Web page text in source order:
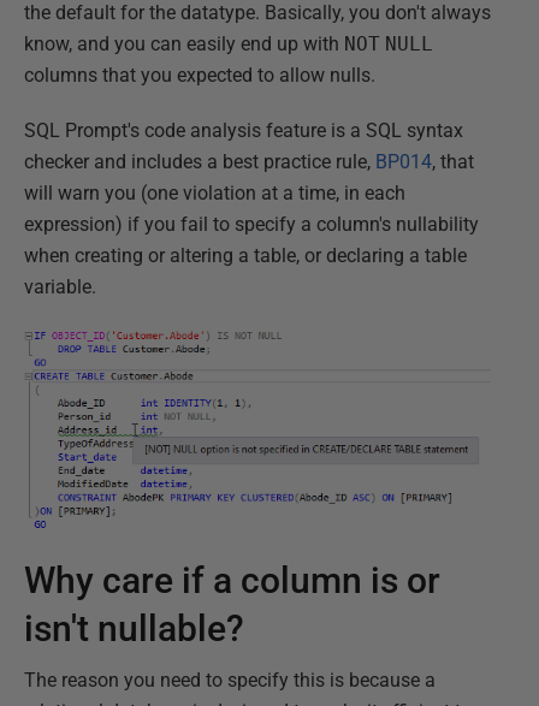
the default for the datatype. Basically, you don't always
know, and you can easily end up with NOT NULL
columns that you expected to allow nulls.
SQL Prompt's code analysis feature is a SQL syntax
checker and includes a best practice rule, BP014, that
will warn you (one violation at a time, in each
expression) if you fail to specify a column's nullability
when creating or altering a table, or declaring a table
variable.
Why care if a column is or
isn't nullable?
The reason you need to specify this is because a